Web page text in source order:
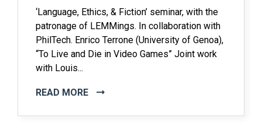
‘Language, Ethics, & Fiction’ seminar, with the
patronage of LEMMings. In collaboration with
PhilTech. Enrico Terrone (University of Genoa),
“To Live and Die in Video Games” Joint work
with Louis...
READ MORE